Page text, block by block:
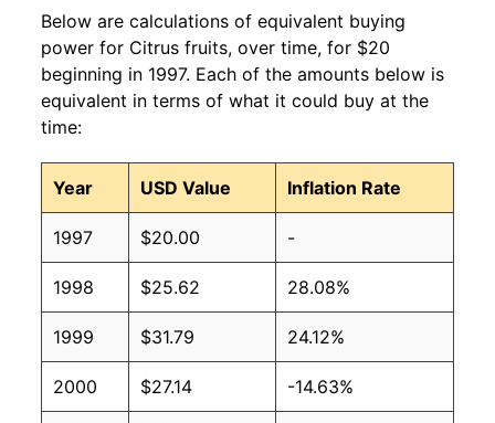
Below are calculations of equivalent buying
power for Citrus fruits, over time, for $20
beginning in 1997. Each of the amounts below is
equivalent in terms of what it could buy at the
time:
Year USD Value Inflation Rate
1997 $20.00 -
1998 $25.62 28.08%
1999 $31.79 24.12%
2000 $27.14 -14.63%